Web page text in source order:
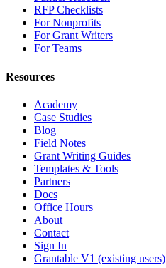
RFP Checklists
For Nonprofits
For Grant Writers
For Teams
Resources
Academy
Case Studies
Blog
Field Notes
Grant Writing Guides
Templates & Tools
Partners
Docs
Office Hours
About
Contact
Sign In
Grantable V1 (existing users)